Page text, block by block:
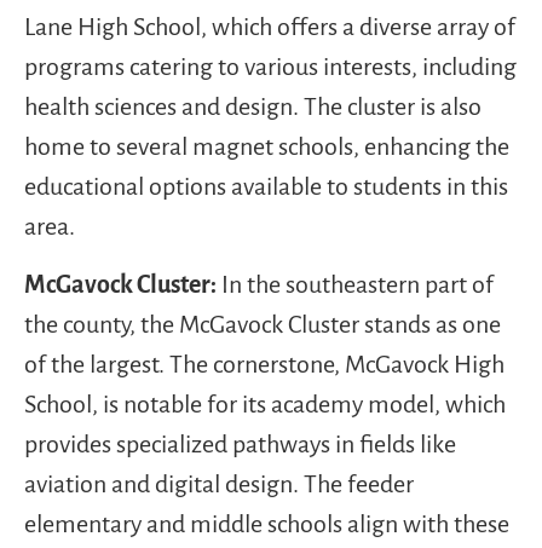
Lane High School, which offers a diverse array of
programs catering to various interests, including
health sciences and design. The cluster is also
home to several magnet schools, enhancing the
educational options available to students in this
area.
McGavock Cluster: In the southeastern part of
the county, the McGavock Cluster stands as one
of the largest. The cornerstone, McGavock High
School, is notable for its academy model, which
provides specialized pathways in fields like
aviation and digital design. The feeder
elementary and middle schools align with these